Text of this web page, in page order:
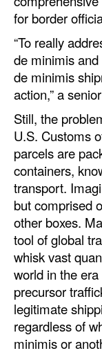
for border
“To really
de minimis
de minimis
action,” a
Still, the
U.S. Customs
parcels are
containers,
transport.
but comprised
other boxes.
tool of global
whisk vast
world in the
precursor
legitimate
regardless of
minimis or